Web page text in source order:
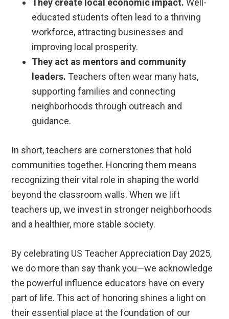
They create local economic impact. Well-
educated students often lead to a thriving
workforce, attracting businesses and
improving local prosperity.
They act as mentors and community
leaders. Teachers often wear many hats,
supporting families and connecting
neighborhoods through outreach and
guidance.
In short, teachers are cornerstones that hold
communities together. Honoring them means
recognizing their vital role in shaping the world
beyond the classroom walls. When we lift
teachers up, we invest in stronger neighborhoods
and a healthier, more stable society.
By celebrating US Teacher Appreciation Day 2025,
we do more than say thank you—we acknowledge
the powerful influence educators have on every
part of life. This act of honoring shines a light on
their essential place at the foundation of our